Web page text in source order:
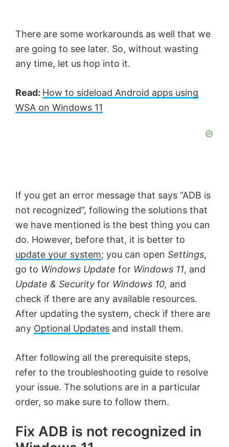
There are some workarounds as well that we
are going to see later. So, without wasting
any time, let us hop into it.
Read: How to sideload Android apps using
WSA on Windows 11
If you get an error message that says “ADB is
not recognized”, following the solutions that
we have mentioned is the best thing you can
do. However, before that, it is better to
update your system; you can open Settings,
go to Windows Update for Windows 11, and
Update & Security for Windows 10, and
check if there are any available resources.
After updating the system, check if there are
any Optional Updates and install them.
After following all the prerequisite steps,
refer to the troubleshooting guide to resolve
your issue. The solutions are in a particular
order, so make sure to follow them.
Fix ADB is not recognized in